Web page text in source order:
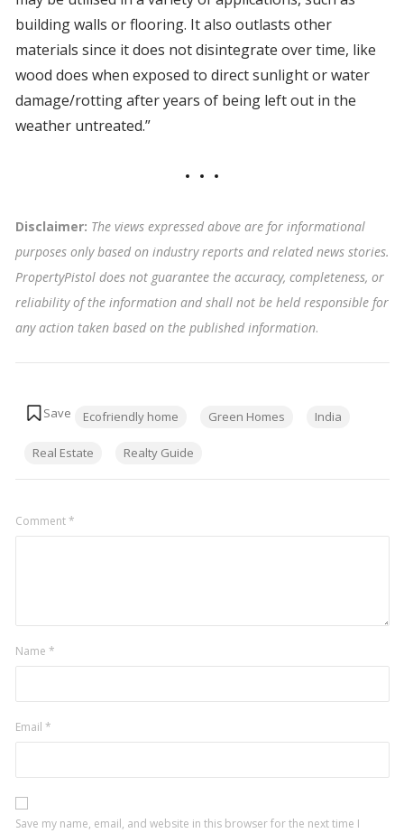
building walls or flooring. It also outlasts other
materials since it does not disintegrate over time, like
wood does when exposed to direct sunlight or water
damage/rotting after years of being left out in the
weather untreated.”
Disclaimer: The views expressed above are for informational
purposes only based on industry reports and related news stories.
PropertyPistol does not guarantee the accuracy, completeness, or
reliability of the information and shall not be held responsible for
any action taken based on the published information.
Ecofriendly home Green Homes India
Real Estate Realty Guide
Comment*
Name *
Email *
Save my name, email, and website in this browser for the next time I